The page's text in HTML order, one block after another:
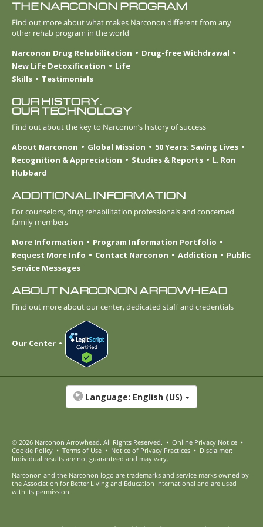
THE NARCONON PROGRAM
Find out more about what makes Narconon different from any
other rehab program in the world
Narconon Drug Rehabilitation
Drug-free Withdrawal
New Life Detoxification
Life
Skills
Testimonials
OUR HISTORY.
OUR TECHNOLOGY
Find out about the key to Narconon’s history of success
About Narconon
Global Mission
50 Years: Saving Lives
Recognition & Appreciation
Studies & Reports
L. Ron
Hubbard
ADDITIONAL INFORMATION
For counselors, drug rehabilitation professionals and concerned
family members
More Information
Program Information Portfolio
Request More Info
Contact Narconon Addiction
Public
Service Messages
ABOUT NARCONON ARROWHEAD
Find out more about our center, dedicated staff and credentials
Our Center
Language: English (US)
© 2026 Narconon Arrowhead. All Rights Reserved. • Online Privacy Notice •
Cookie Policy • Terms of Use • Notice of Privacy Practices • Disclaimer:
Individual results are not guaranteed and may vary.
Narconon and the Narconon logo are trademarks and service marks owned by
the Association for Better Living and Education International and are used
with its permission.